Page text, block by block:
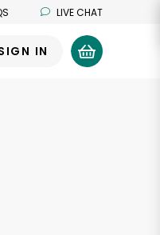
LIVE CHAT
IN